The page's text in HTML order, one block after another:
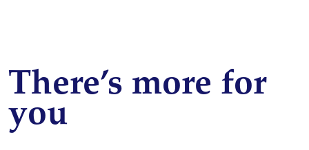
There’s more for
you